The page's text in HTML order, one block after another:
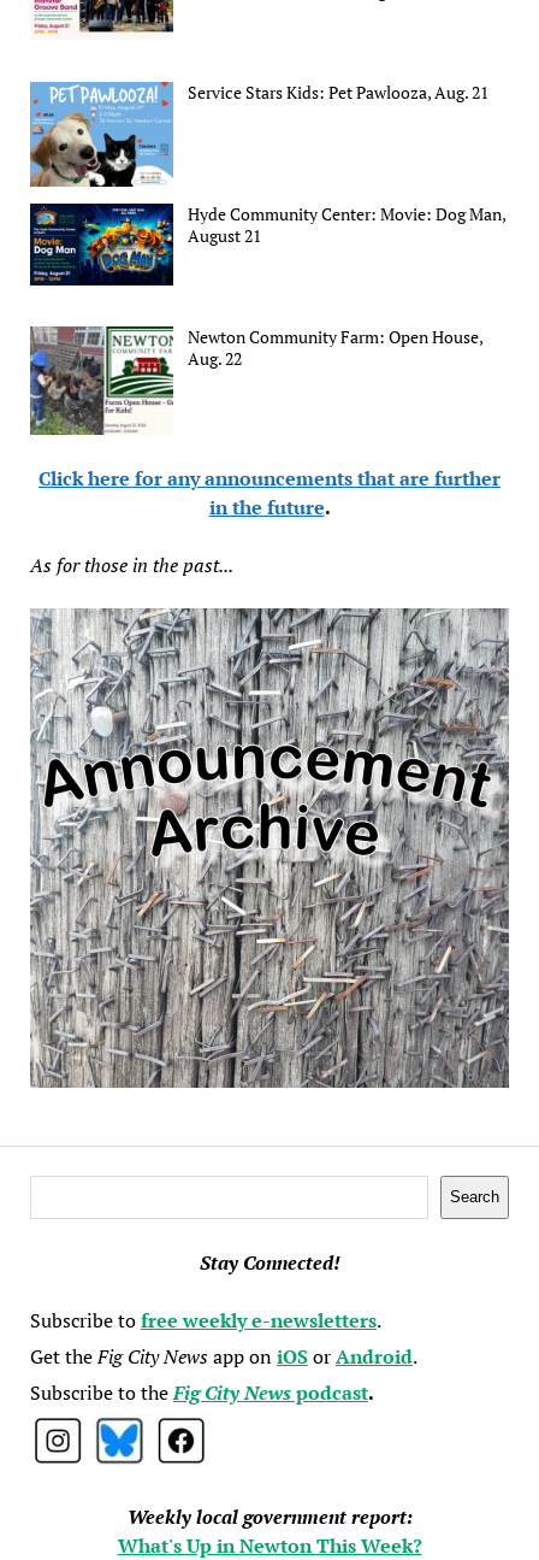
Service Stars Kids: Pet Pawlooza, Aug. 21
Hyde Community Center: Movie: Dog Man,
August 21
Newton Community Farm: Open House,
Aug. 22
Click here for any announcements that are further
in the future.
As for those in the past...
Search
Stay Connected!
Subscribe tofree weekly e-newsletters.
Get theFig City Newsapp oniOSorAndroid.
Subscribe to theFig City Newspodcast.
Weekly local government report:
What's Up in Newton This Week?